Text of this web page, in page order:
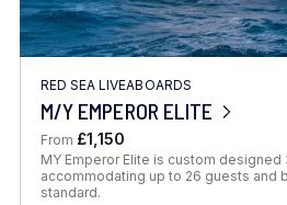
RED SEA LIVEABOARDS
M/Y EMPEROR ELITE
From £1,150
MY Emperor Elite is custom
accommodating up to 26 guests and
standard.